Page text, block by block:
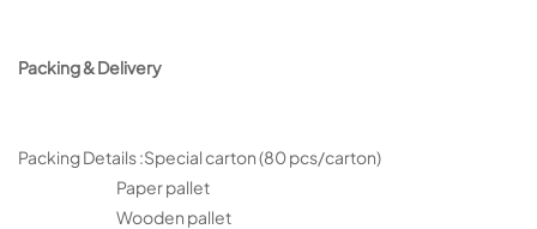
Packing & Delivery
Packing Details :Special carton (80 pcs/carton)
Paper pallet
Wooden pallet